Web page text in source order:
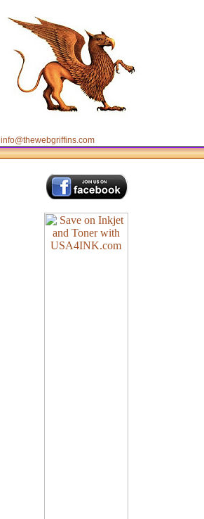
info@thewebgriffins.com